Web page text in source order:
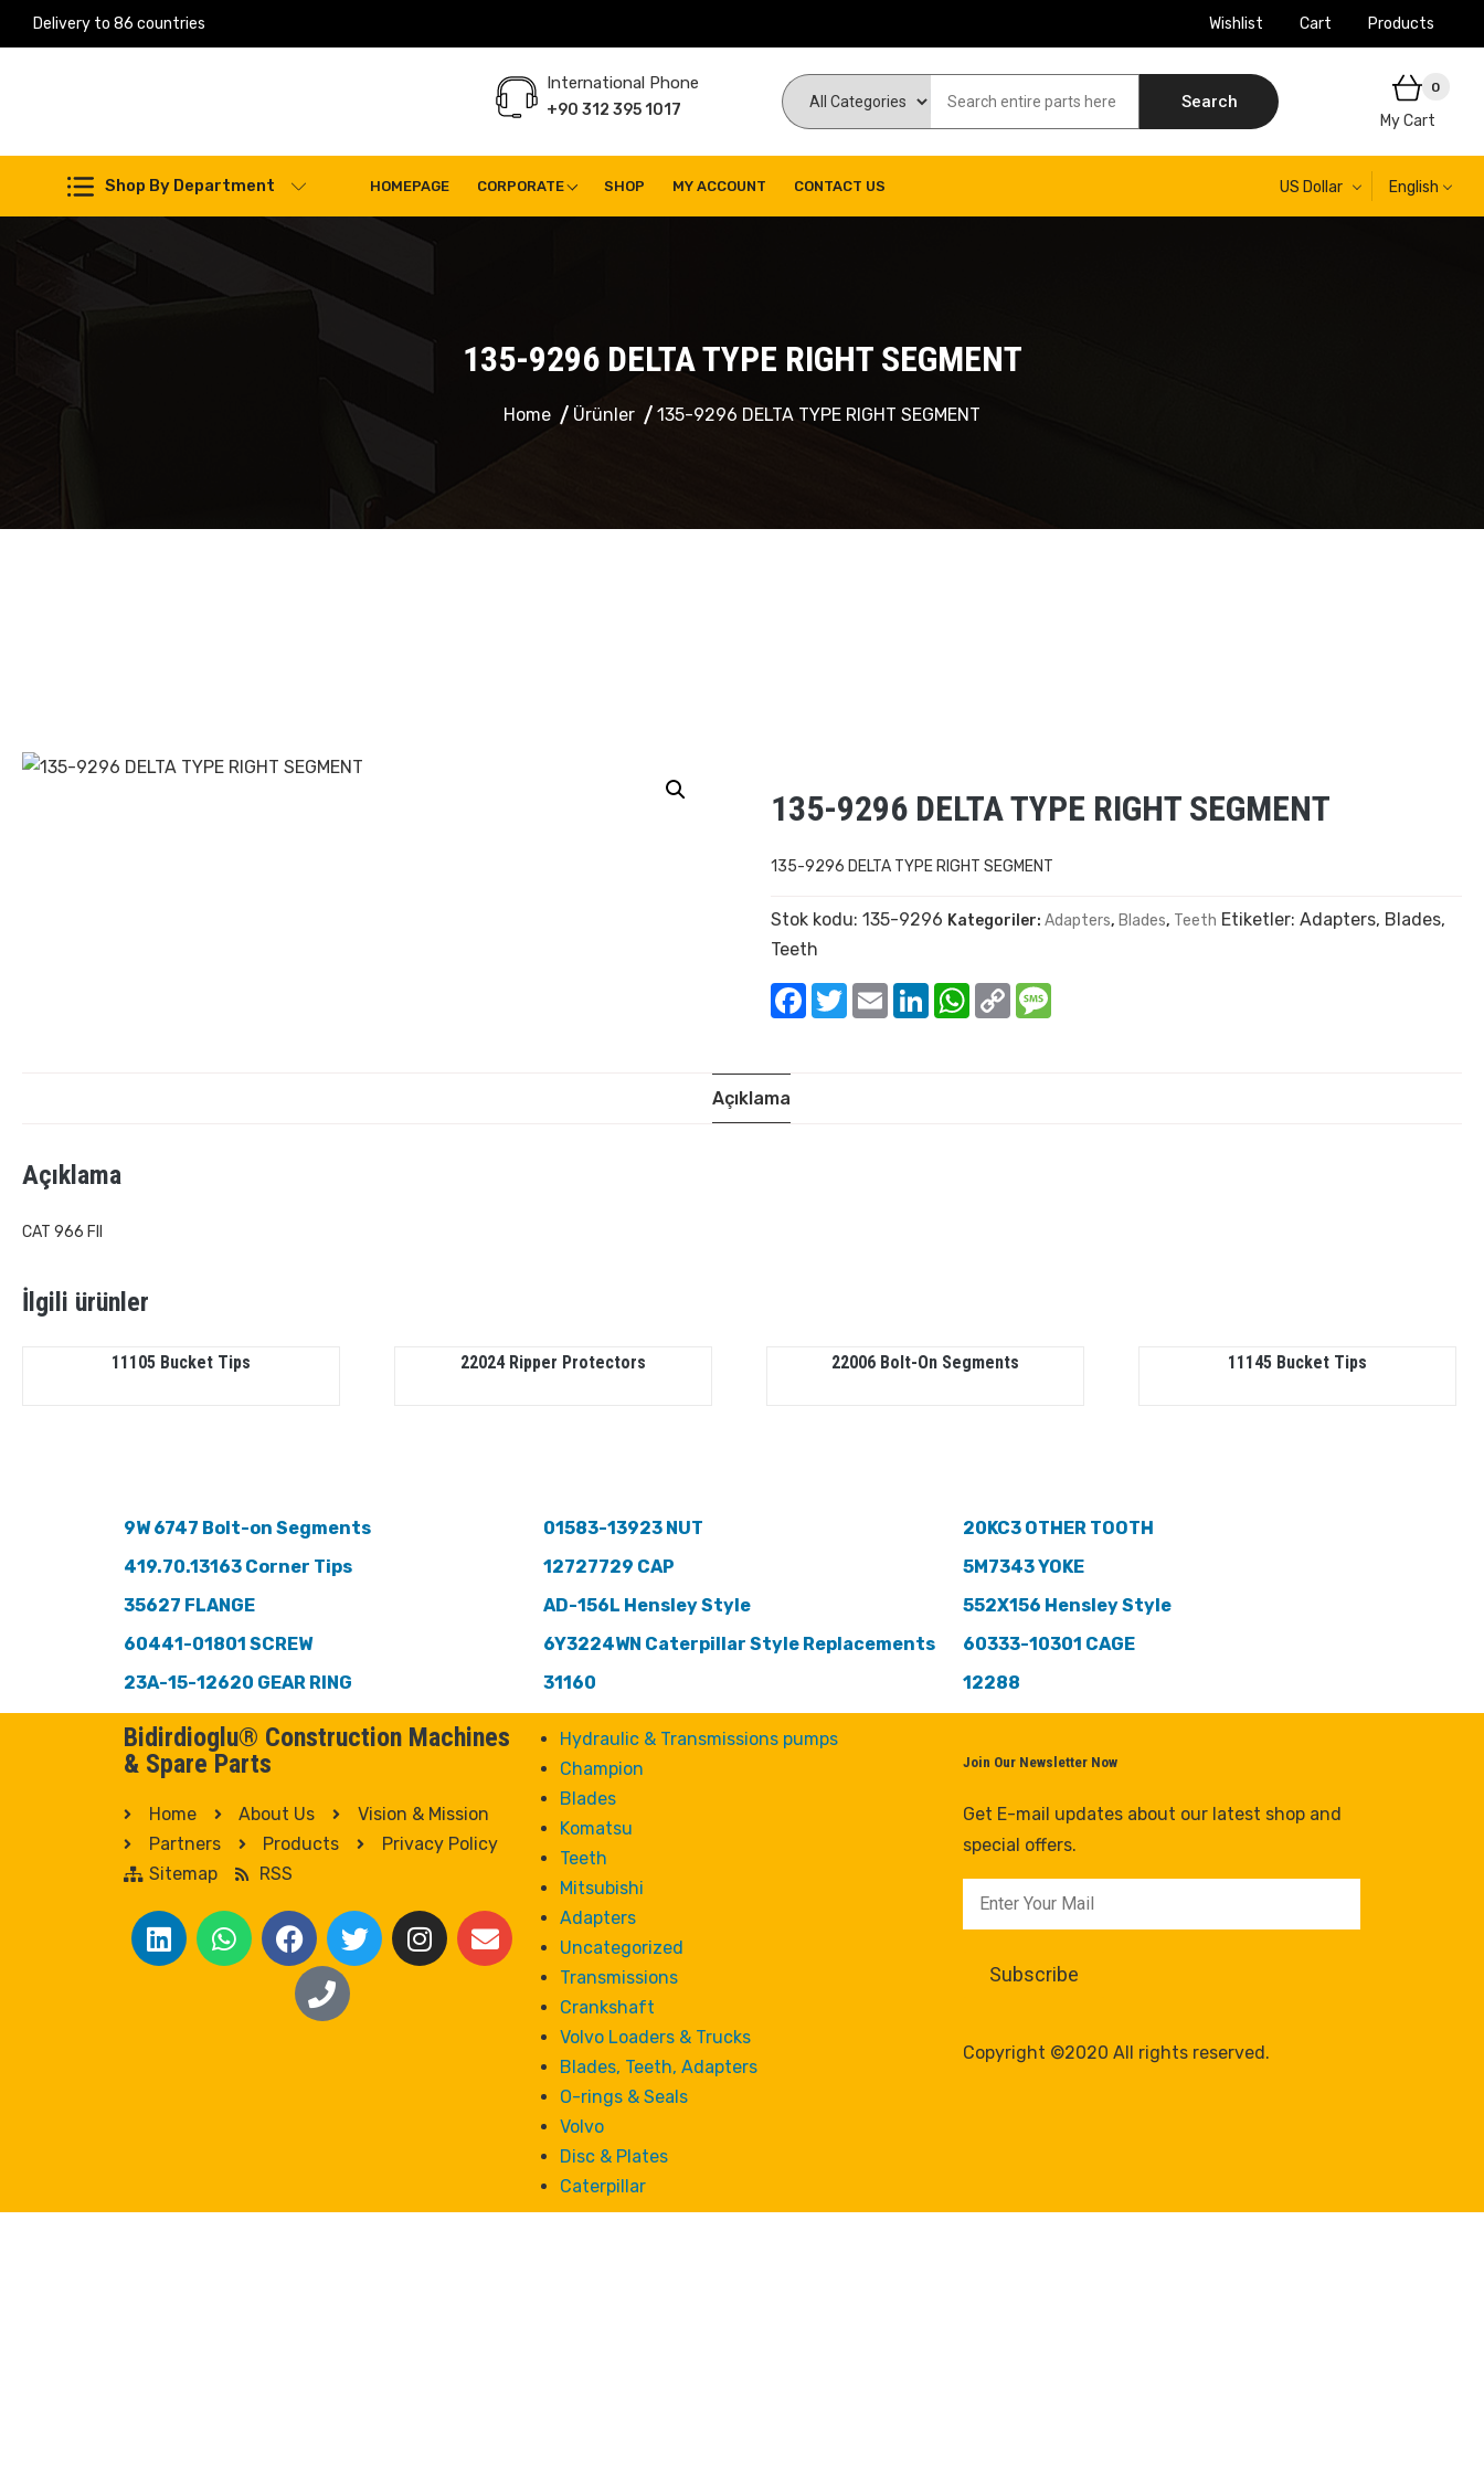
Delivery to 86 countries Wishlist Cart Products
International Phone
+90 312 395 1017 Search
0
My Cart
Shop By Department HOMEPAGE CORPORATE SHOP MY ACCOUNT CONTACT US US Dollar English
135-9296 DELTA TYPE RIGHT SEGMENT
Home Ürünler 135-9296 DELTA TYPE RIGHT SEGMENT
135-9296 DELTA TYPE RIGHT SEGMENT
135-9296 DELTA TYPE RIGHT SEGMENT
Stok kodu:135-9296 Kategoriler:Adapters, Blades, Teeth Etiketler:Adapters, Blades,
Teeth
Facebook
TwitterEmail LinkedInWhatsApp
Copy
Link
Açıklama
Açıklama
CAT 966 FII
İlgili ürünler
11105 Bucket Tips 22024 Ripper Protectors 22006 Bolt-On Segments 11145 Bucket Tips
9W 6747 Bolt-on Segments
419.70.13163 Corner Tips
35627 FLANGE
60441-01801 SCREW
23A-15-12620 GEAR RING
01583-13923 NUT
12727729 CAP
AD-156L Hensley Style
6Y3224WN Caterpillar Style Replacements
31160
20KC3 OTHER TOOTH
5M7343 YOKE
552X156 Hensley Style
60333-10301 CAGE
12288
Bidirdioglu® Construction Machines
& Spare Parts
Home About Us
Vision & Mission
Partners
Products
Privacy Policy
Sitemap
RSS
Hydraulic & Transmissions pumps
Champion
Blades
Komatsu
Teeth
Mitsubishi
Adapters
Uncategorized
Transmissions
Crankshaft
Volvo Loaders & Trucks
Blades, Teeth, Adapters
O-rings & Seals
Volvo
Disc & Plates
Caterpillar
Join Our Newsletter Now
Get E-mail updates about our latest shop and
special offers.
Copyright ©2020 All rights reserved.